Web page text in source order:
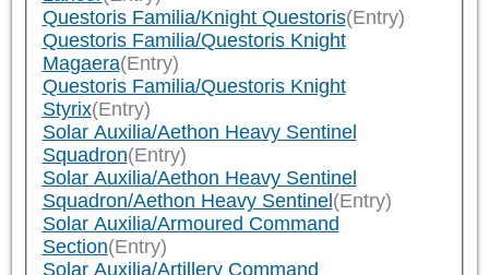
Questoris Familia/Knight Questoris(Entry)
Questoris Familia/Questoris Knight
Magaera(Entry)
Questoris Familia/Questoris Knight
Styrix(Entry)
Solar Auxilia/Aethon Heavy Sentinel
Squadron(Entry)
Solar Auxilia/Aethon Heavy Sentinel
Squadron/Aethon Heavy Sentinel(Entry)
Solar Auxilia/Armoured Command
Section(Entry)
Solar Auxilia/Artillery Command